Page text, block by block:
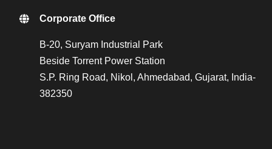
Corporate Office
B-20, Suryam Industrial Park
Beside Torrent Power Station
S.P. Ring Road, Nikol, Ahmedabad, Gujarat, India-
382350